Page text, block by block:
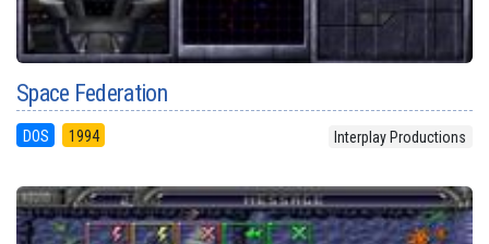
Space Federation
DOS 1994 Interplay Productions